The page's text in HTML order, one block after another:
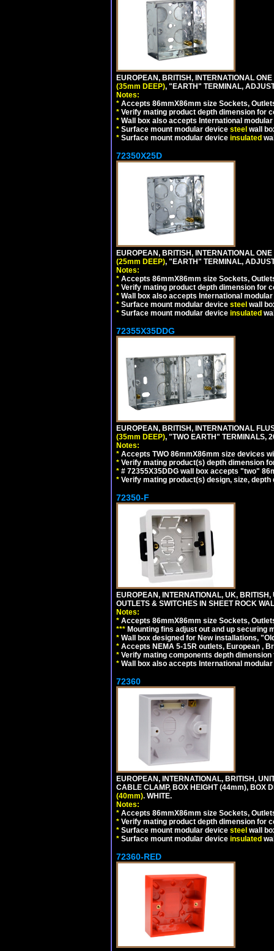
EUROPEAN, BRITISH, INTERNATIONAL
(35mm DEEP), "EARTH" TERMINAL,
Notes:
* Accepts 86mmX86mm size Sockets,
* Verify mating product depth dimension for
* Wall box also accepts International
* Surface mount modular device steel wall
* Surface mount modular device insulated
72350X25D
EUROPEAN, BRITISH, INTERNATIONAL
(25mm DEEP), "EARTH" TERMINAL,
Notes:
* Accepts 86mmX86mm size Sockets,
* Verify mating product depth dimension for
* Wall box also accepts International
* Surface mount modular device steel wall
* Surface mount modular device insulated
72355X35DDG
EUROPEAN, BRITISH, INTERNATIONAL
(35mm DEEP), "TWO EARTH" TERMINALS,
Notes:
* Accepts TWO 86mmX86mm size devices
* Verify mating product(s) depth dimension
* # 72355X35DDG wall box accepts "two"
* Verify mating product(s) design, size,
72350-F
EUROPEAN, INTERNATIONAL, UK,
OUTLETS & SWITCHES IN SHEET ROCK
Notes:
* Accepts 86mmX86mm size Sockets,
*** Mounting fins adjust out and up
* Wall box designed for New installations,
* Accepts NEMA 5-15R outlets, European ,
* Verify mating components depth
* Wall box also accepts International
72360
EUROPEAN, INTERNATIONAL, BRITISH,
CABLE CLAMP, BOX HEIGHT (44mm), BOX
(40mm). WHITE.
Notes:
* Accepts 86mmX86mm size Sockets,
* Verify mating product depth dimension for
* Surface mount modular device steel wall
* Surface mount modular device insulated
72360-RED